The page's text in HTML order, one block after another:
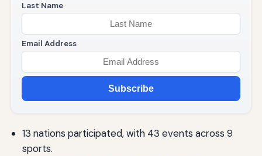
Last Name
Email Address
Subscribe
13 nations participated, with 43 events across 9
sports.